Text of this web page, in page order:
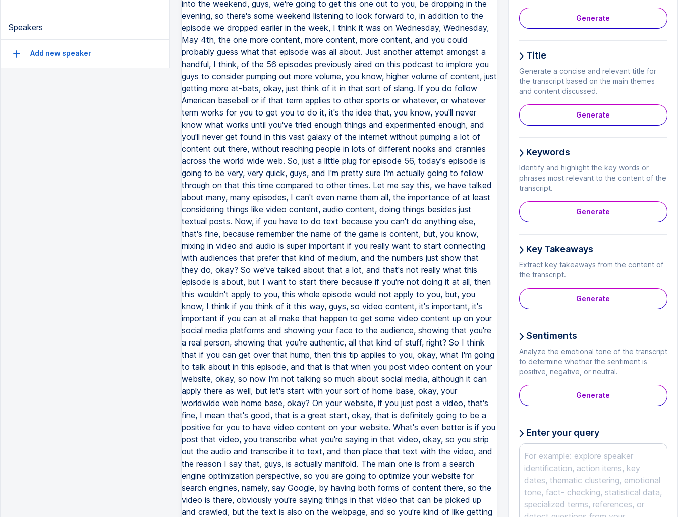
Speakers
Add new speaker
Generate
Title
Generate a concise and relevant title for
the transcript based on the main themes
and content discussed.
Generate
Keywords
Identify and highlight the key words or
phrases most relevant to the content of the
transcript.
Generate
Key Takeaways
Extract key takeaways from the content of
the transcript.
Generate
Sentiments
Analyze the emotional tone of the transcript
to determine whether the sentiment is
positive, negative, or neutral.
Generate
Enter your query